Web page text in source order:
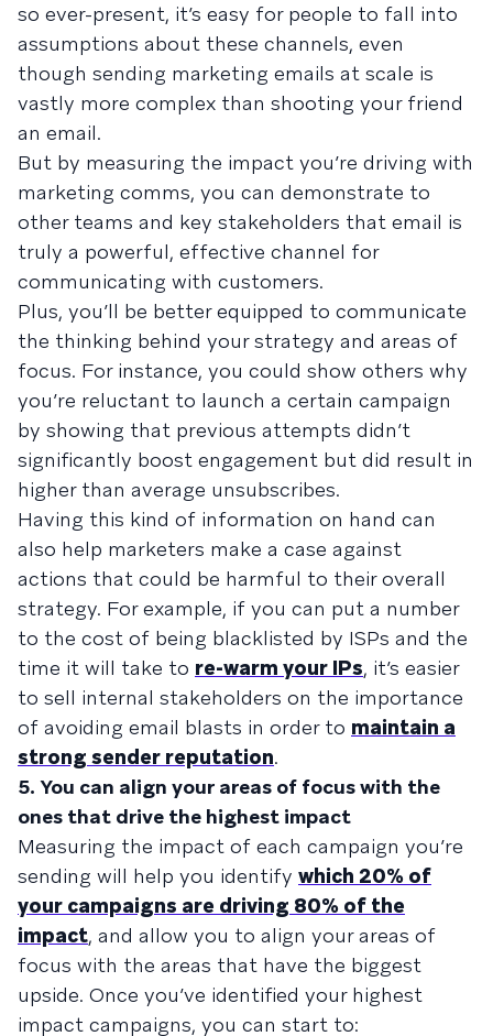
so ever-present, it’s easy for people to fall into
assumptions about these channels, even
though sending marketing emails at scale is
vastly more complex than shooting your friend
an email.
But by measuring the impact you’re driving with
marketing comms, you can demonstrate to
other teams and key stakeholders that email is
truly a powerful, effective channel for
communicating with customers.
Plus, you’ll be better equipped to communicate
the thinking behind your strategy and areas of
focus. For instance, you could show others why
you’re reluctant to launch a certain campaign
by showing that previous attempts didn’t
significantly boost engagement but did result in
higher than average unsubscribes.
Having this kind of information on hand can
also help marketers make a case against
actions that could be harmful to their overall
strategy. For example, if you can put a number
to the cost of being blacklisted by ISPs and the
time it will take to re-warm your IPs, it’s easier
to sell internal stakeholders on the importance
of avoiding email blasts in order to maintain a
strong sender reputation.
5. You can align your areas of focus with the
ones that drive the highest impact
Measuring the impact of each campaign you’re
sending will help you identify which 20% of
your campaigns are driving 80% of the
impact, and allow you to align your areas of
focus with the areas that have the biggest
upside. Once you’ve identified your highest
impact campaigns, you can start to: